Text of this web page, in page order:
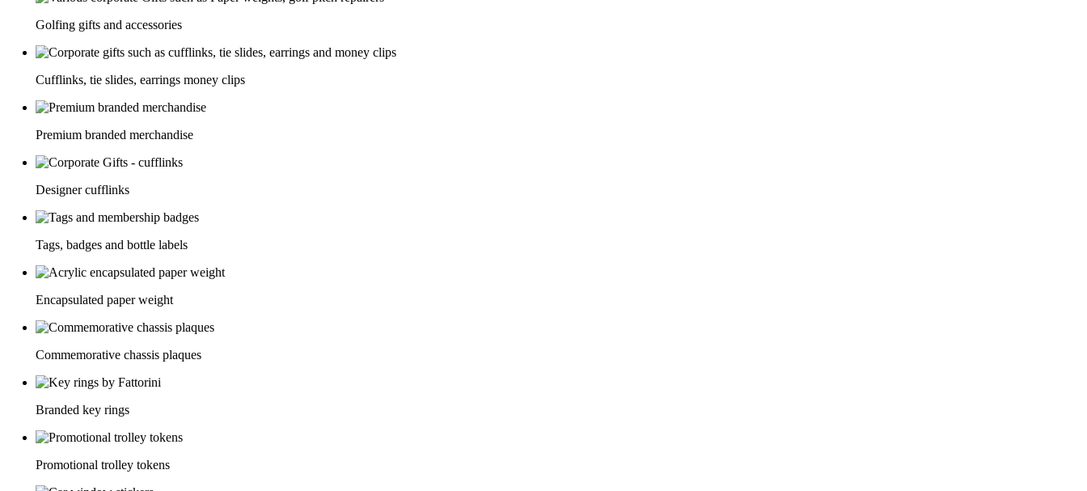
Golfing gifts and accessories
Cufflinks, tie slides, earrings money clips
Premium branded merchandise
Designer cufflinks
Tags, badges and bottle labels
Encapsulated paper weight
Commemorative chassis plaques
Branded key rings
Promotional trolley tokens